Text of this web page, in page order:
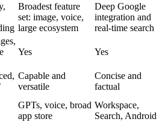
Broadest feature
set: image, voice,
large ecosystem
Deep Google
integration and
real-time search
Yes Yes
Capable and
versatile
Concise and
factual
GPTs, voice, broad
app store
Workspace,
Search, Android